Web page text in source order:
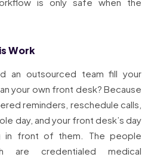
Work
an outsourced team fill your
your own front desk? Because
reminders, reschedule calls,
day, and your front desk’s day
in front of them. The people
are credentialed medical